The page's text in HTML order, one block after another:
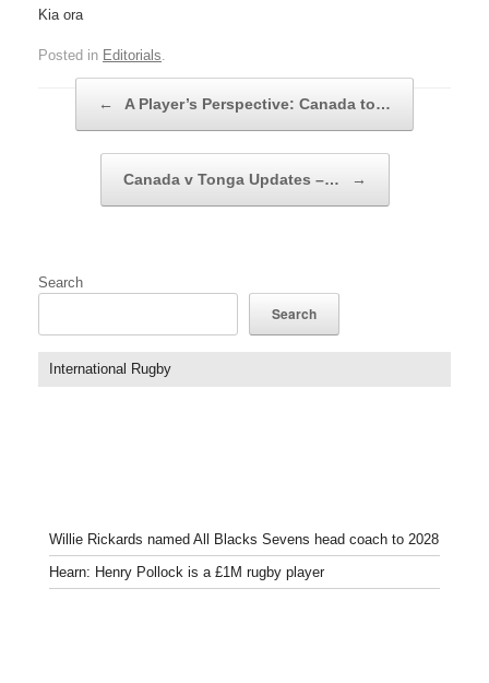
Kia ora
Posted in Editorials
← A Player’s Perspective: Canada to…
Canada v Tonga Updates –… →
Search
Search
International Rugby
Willie Rickards named All Blacks Sevens head coach to 2028
Hearn: Henry Pollock is a £1M rugby player